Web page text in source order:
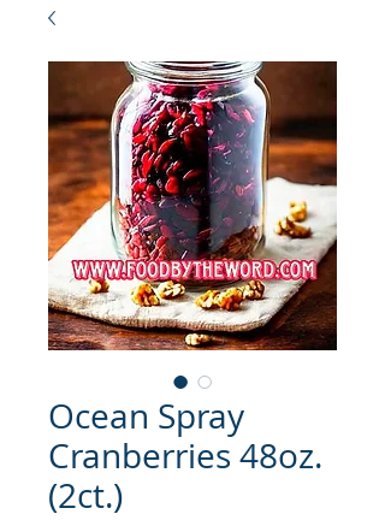
Ocean Spray
Cranberries 48oz.
(2ct.)